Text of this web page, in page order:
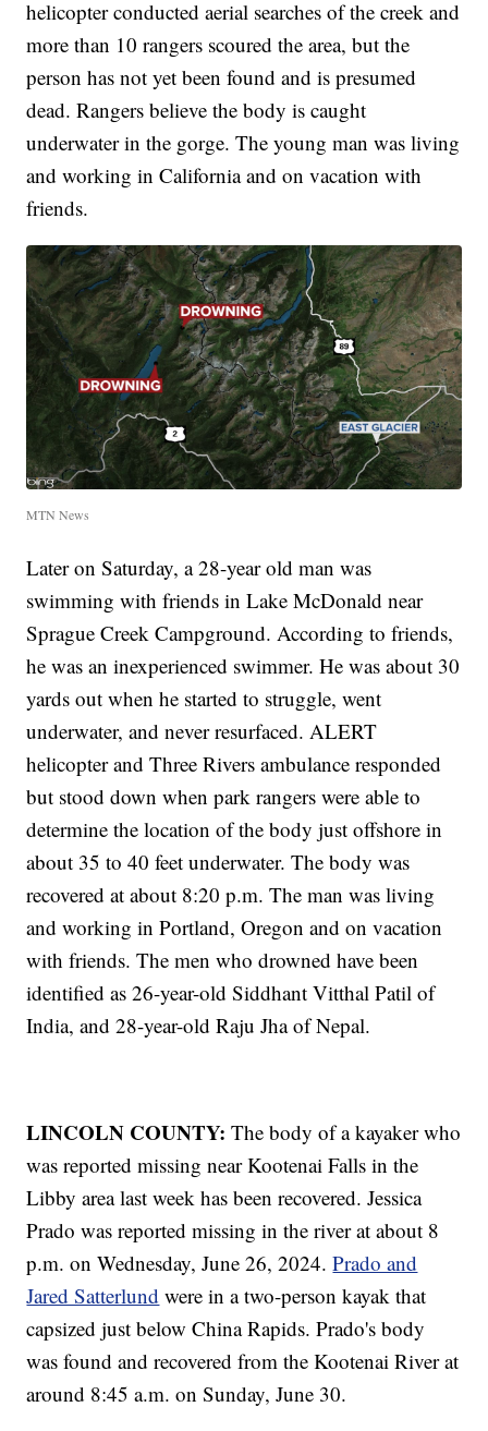
helicopter conducted aerial searches of the creek and
more than 10 rangers scoured the area, but the
person has not yet been found and is presumed
dead. Rangers believe the body is caught
underwater in the gorge. The young man was living
and working in California and on vacation with
friends.
MTN News
Later on Saturday, a 28-year old man was
swimming with friends in Lake McDonald near
Sprague Creek Campground. According to friends,
he was an inexperienced swimmer. He was about 30
yards out when he started to struggle, went
underwater, and never resurfaced. ALERT
helicopter and Three Rivers ambulance responded
but stood down when park rangers were able to
determine the location of the body just offshore in
about 35 to 40 feet underwater. The body was
recovered at about 8:20 p.m. The man was living
and working in Portland, Oregon and on vacation
with friends. The men who drowned have been
identified as 26-year-old Siddhant Vitthal Patil of
India, and 28-year-old Raju Jha of Nepal.
LINCOLN COUNTY: The body of a kayaker who
was reported missing near Kootenai Falls in the
Libby area last week has been recovered. Jessica
Prado was reported missing in the river at about 8
p.m. on Wednesday, June 26, 2024.Prado and
Jared Satterlund were in a two-person kayak that
capsized just below China Rapids. Prado's body
was found and recovered from the Kootenai River at
around 8:45 a.m. on Sunday, June 30.